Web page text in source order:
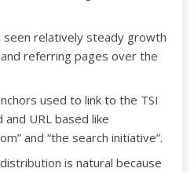
seen relatively steady growth
referring pages over the
used to link to the TSI
URL based like
and “the search initiative”.
is natural because